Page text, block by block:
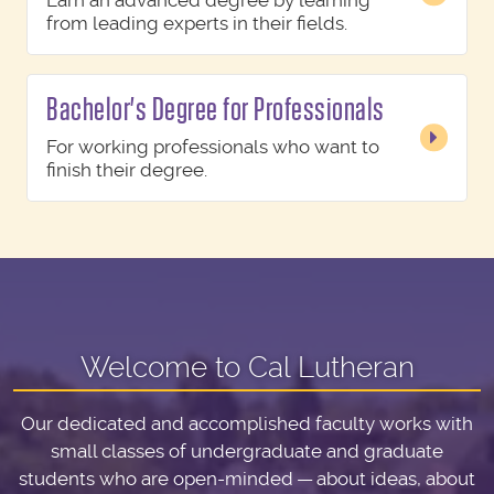
from leading experts in their fields.
Bachelor's Degree for Professionals
For working professionals who want to
finish their degree.
Welcome to Cal Lutheran
Our dedicated and accomplished faculty works with
small classes of undergraduate and graduate
students who are open-minded — about ideas, about